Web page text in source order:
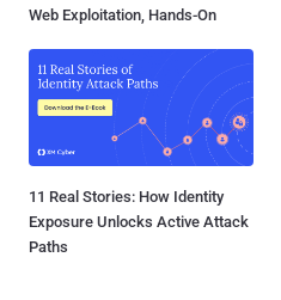
Web Exploitation, Hands-On
11 Real Stories: How Identity
Exposure Unlocks Active Attack
Paths